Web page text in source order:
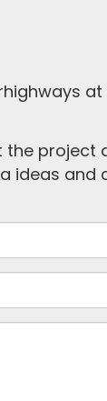
at
the project
ideas and